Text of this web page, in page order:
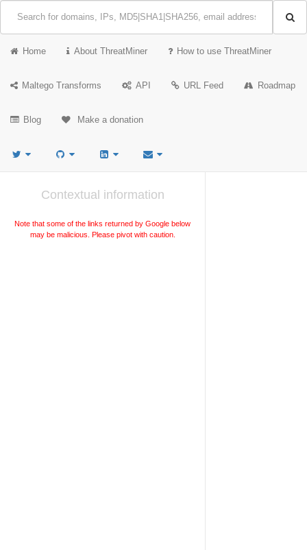
Home About ThreatMiner How to use ThreatMiner
Maltego Transforms API URL Feed Roadmap
Blog Make a donation
Contextual information
Note that some of the links returned by Google below
may be malicious. Please pivot with caution.